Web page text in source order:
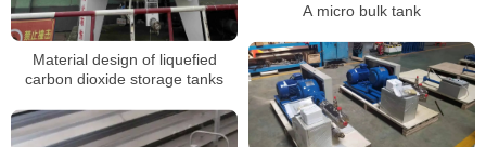
Material design of liquefied
carbon dioxide storage tanks
A micro bulk tank